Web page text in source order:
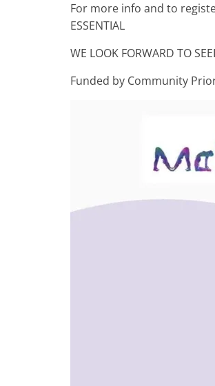
For more info and to
ESSENTIAL
WE LOOK FORWARD TO
Funded by Community